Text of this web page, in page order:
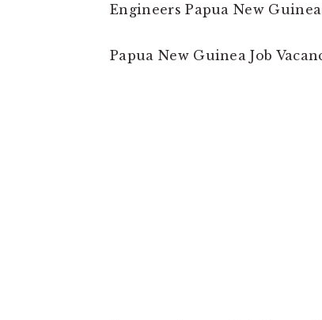
Engineers Papua New
Papua New Guinea Job